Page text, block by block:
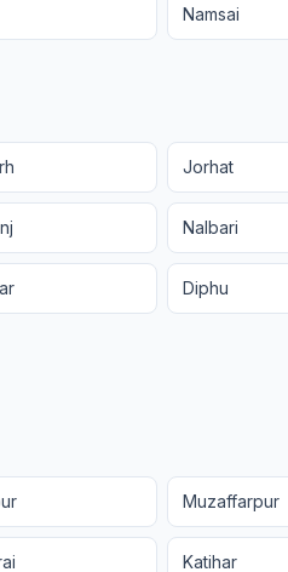
Namsai
Jorhat
Nalbari
Diphu
Muzaffarpur
Katihar